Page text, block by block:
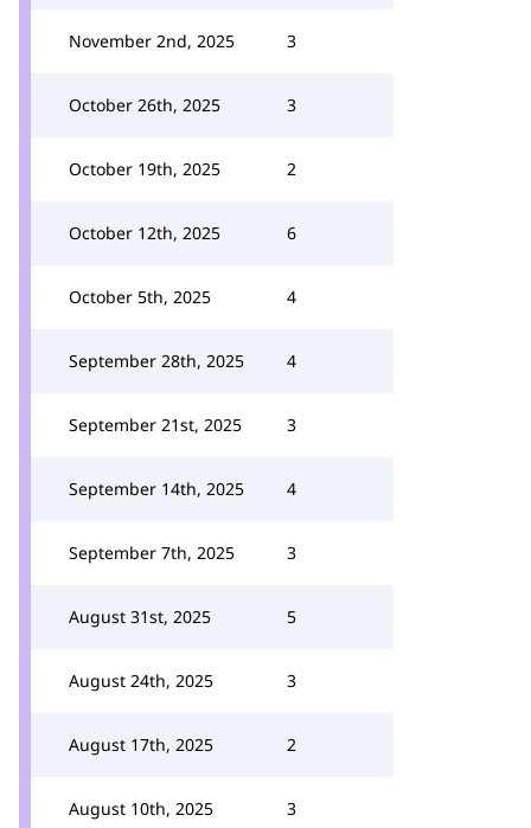
November 2nd, 2025 3
October 26th, 2025 3
October 19th, 2025 2
October 12th, 2025 6
October 5th, 2025 4
September 28th, 2025 4
September 21st, 2025 3
September 14th, 2025 4
September 7th, 2025 3
August 31st, 2025 5
August 24th, 2025 3
August 17th, 2025 2
August 10th, 2025 3